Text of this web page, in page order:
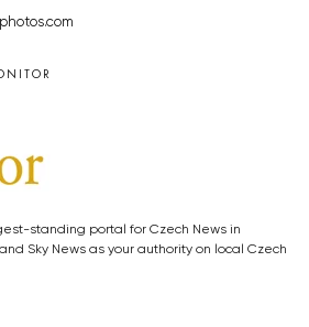
standing portal for Czech News in
Sky News as your authority on local Czech